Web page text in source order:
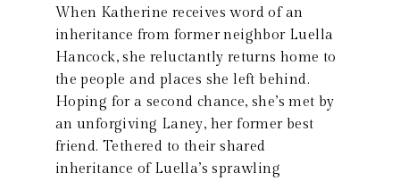
When Katherine receives word of an
inheritance from former neighbor Luella
Hancock, she reluctantly returns home to
the people and places she left behind.
Hoping for a second chance, she’s met by
an unforgiving Laney, her former best
friend. Tethered to their shared
inheritance of Luella’s sprawling